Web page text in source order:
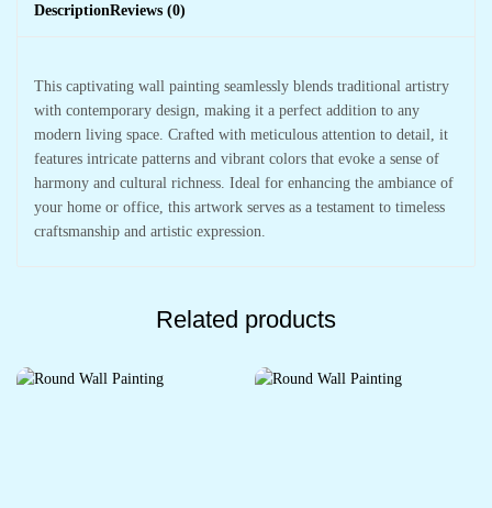
DescriptionReviews (0)
This captivating wall painting seamlessly blends traditional artistry
with contemporary design, making it a perfect addition to any
modern living space. Crafted with meticulous attention to detail, it
features intricate patterns and vibrant colors that evoke a sense of
harmony and cultural richness. Ideal for enhancing the ambiance of
your home or office, this artwork serves as a testament to timeless
craftsmanship and artistic expression.
Related products